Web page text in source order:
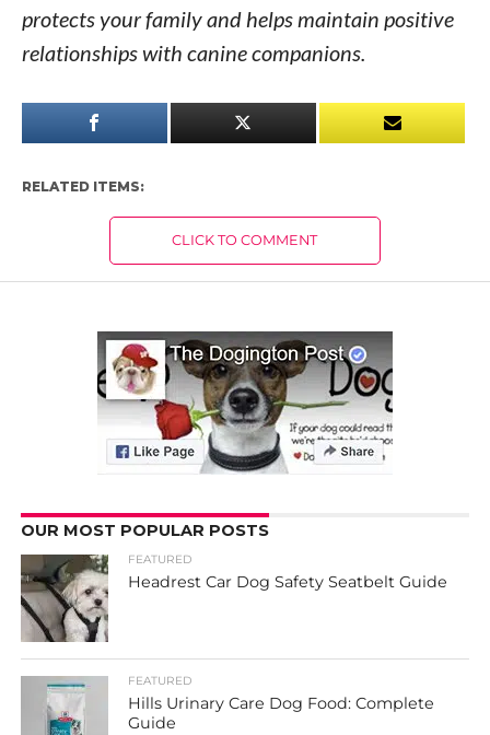
protects your family and helps maintain positive
relationships with canine companions.
RELATED ITEMS:
CLICK TO COMMENT
OUR MOST POPULAR POSTS
FEATURED
Headrest Car Dog Safety Seatbelt Guide
FEATURED
Hills Urinary Care Dog Food: Complete
Guide